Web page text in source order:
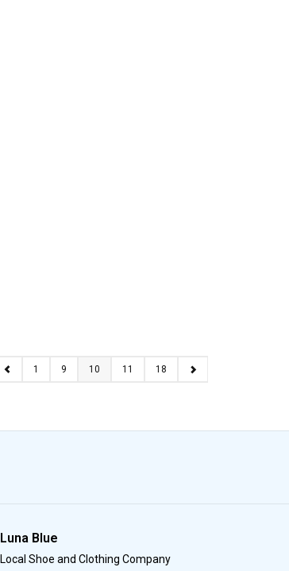
1 9 10 11 18
Luna Blue
Local Shoe and Clothing Company